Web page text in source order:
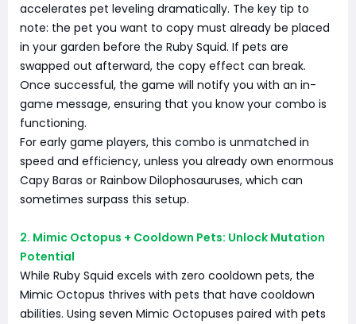
accelerates pet leveling dramatically. The key tip to
note: the pet you want to copy must already be placed
in your garden before the Ruby Squid. If pets are
swapped out afterward, the copy effect can break.
Once successful, the game will notify you with an in-
game message, ensuring that you know your combo is
functioning.
For early game players, this combo is unmatched in
speed and efficiency, unless you already own enormous
Capy Baras or Rainbow Dilophosauruses, which can
sometimes surpass this setup.
2. Mimic Octopus + Cooldown Pets: Unlock Mutation
Potential
While Ruby Squid excels with zero cooldown pets, the
Mimic Octopus thrives with pets that have cooldown
abilities. Using seven Mimic Octopuses paired with pets